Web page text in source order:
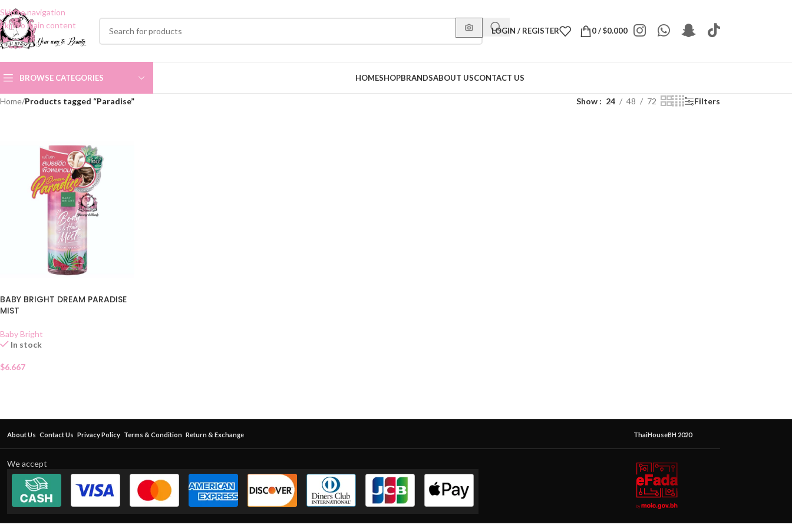
Skip to navigation
Skip to main content
LOGIN / REGISTER 0/$0.000
BROWSE CATEGORIES HOMESHOPBRANDSABOUT USCONTACT US
Home/Products tagged “Paradise” Show 24 48 72 Filters
BABY BRIGHT DREAM PARADISE
MIST
Baby Bright
In stock
$6.667
About Us Contact Us Privacy Policy Terms & Condition Return & Exchange ThaiHouseBH 2020
We accept